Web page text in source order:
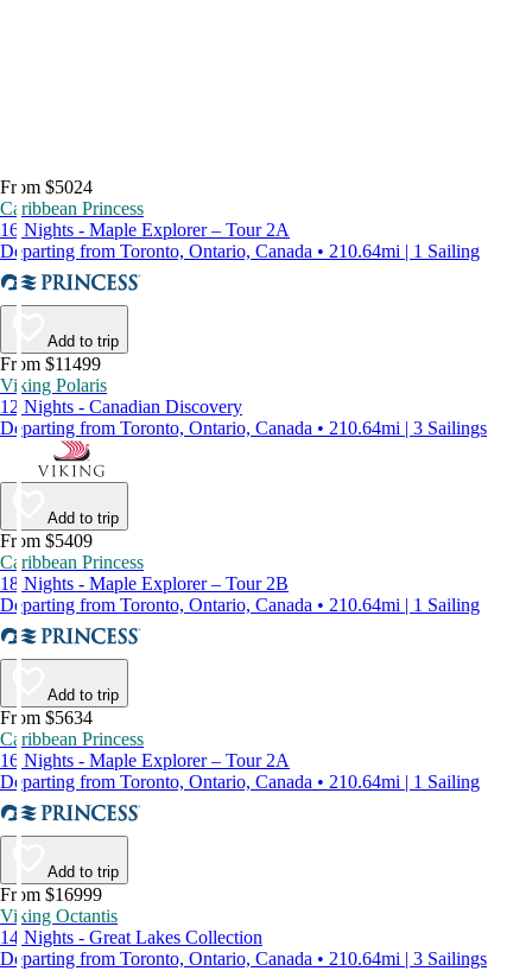
From $5024
Caribbean Princess
16 Nights - Maple Explorer – Tour 2A
Departing from Toronto, Ontario, Canada • 210.64mi | 1 Sailing
Add to trip
From $11499
Viking Polaris
12 Nights - Canadian Discovery
Departing from Toronto, Ontario, Canada • 210.64mi | 3 Sailings
Add to trip
From $5409
Caribbean Princess
18 Nights - Maple Explorer – Tour 2B
Departing from Toronto, Ontario, Canada • 210.64mi | 1 Sailing
Add to trip
From $5634
Caribbean Princess
16 Nights - Maple Explorer – Tour 2A
Departing from Toronto, Ontario, Canada • 210.64mi | 1 Sailing
Add to trip
From $16999
Viking Octantis
14 Nights - Great Lakes Collection
Departing from Toronto, Ontario, Canada • 210.64mi | 3 Sailings